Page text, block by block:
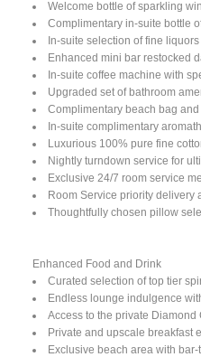
Welcome bottle of sparkling
Complimentary in-suite bottle
In-suite selection of fine liquors
Enhanced mini bar restocked
In-suite coffee machine with
Upgraded set of bathroom
Complimentary beach bag
In-suite complimentary
Luxurious 100% pure fine
Nightly turndown service for
Exclusive 24/7 room service
Room Service priority delivery
Thoughtfully chosen pillow
Enhanced Food and Drink
Curated selection of top tier
Endless lounge indulgence
Access to the private
Private and upscale breakfast
Exclusive beach area with